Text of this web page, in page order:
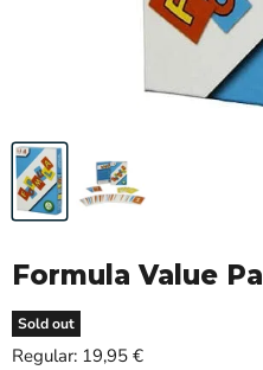
Formula Value
Sold out
Regular: Current price
19,95 €